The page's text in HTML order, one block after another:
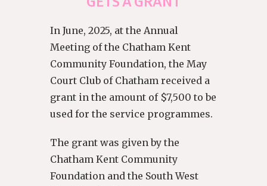
GETS A GRANT
In June, 2025, at the Annual
Meeting of the Chatham Kent
Community Foundation, the May
Court Club of Chatham received a
grant in the amount of $7,500 to be
used for the service programmes.
The grant was given by the
Chatham Kent Community
Foundation and the South West